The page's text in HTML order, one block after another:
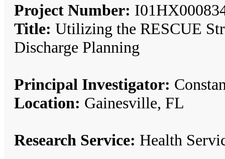
Project Number:
Title: Utilizing the RESCUE
Discharge Planning
Principal Investigator:
Location: Gainesville, FL
Research Service: Health